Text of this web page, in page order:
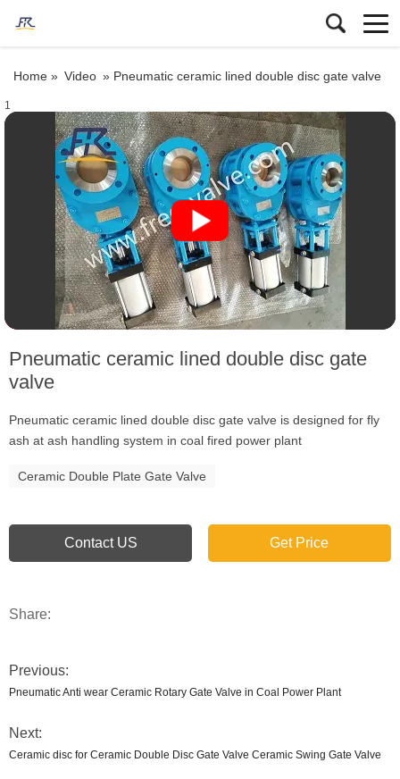
Home » Video » Pneumatic ceramic lined double disc gate valve
1
Pneumatic ceramic lined double disc gate
valve
Pneumatic ceramic lined double disc gate valve is designed for fly
ash at ash handling system in coal fired power plant
Ceramic Double Plate Gate Valve
Contact US Get Price
Share:
Previous:
Pneumatic Anti wear Ceramic Rotary Gate Valve in Coal Power Plant
Next:
Ceramic disc for Ceramic Double Disc Gate Valve Ceramic Swing Gate Valve